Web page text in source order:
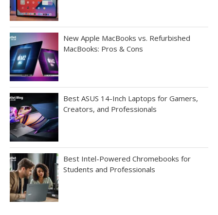
New Apple MacBooks vs. Refurbished
MacBooks: Pros & Cons
Best ASUS 14-Inch Laptops for Gamers,
Creators, and Professionals
Best Intel-Powered Chromebooks for
Students and Professionals